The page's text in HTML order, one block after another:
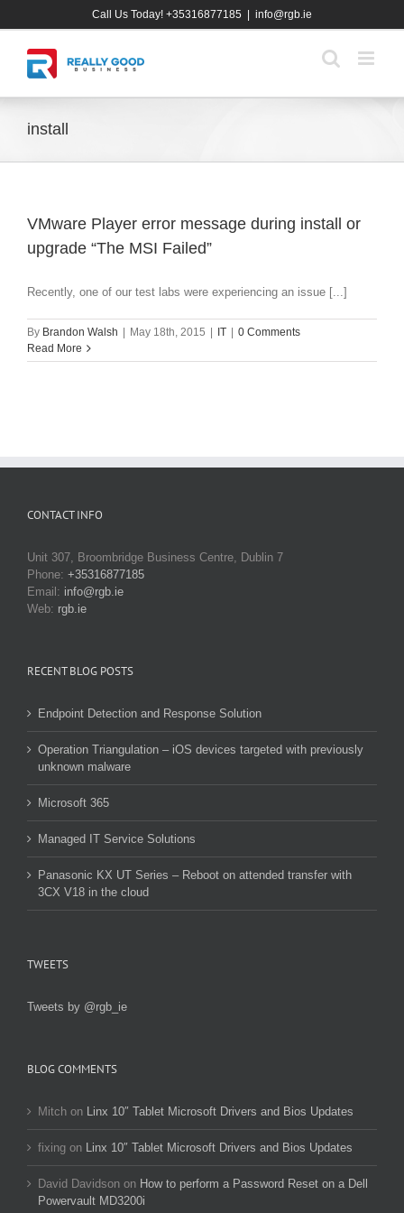
Call Us Today! +35316877185 info@rgb.ie
install
VMware Player error message during install or
upgrade “The MSI Failed”
Recently, one of our test labs were experiencing an issue [...]
By Brandon Walsh May 18th, 2015 IT
0 Comments
Read More
CONTACT INFO
Unit 307, Broombridge Business Centre, Dublin 7
Phone: +35316877185
Email: info@rgb.ie
Web: rgb.ie
RECENT BLOG POSTS
Endpoint Detection and Response Solution
Operation Triangulation – iOS devices targeted with previously
unknown malware
Microsoft 365
Managed IT Service Solutions
Panasonic KX UT Series – Reboot on attended transfer with
3CX V18 in the cloud
TWEETS
Tweets by @rgb_ie
BLOG COMMENTS
Mitch on Linx 10″ Tablet Microsoft Drivers and Bios Updates
fixing on Linx 10″ Tablet Microsoft Drivers and Bios Updates
David Davidson on How to perform a Password Reset on a Dell
Powervault MD3200i